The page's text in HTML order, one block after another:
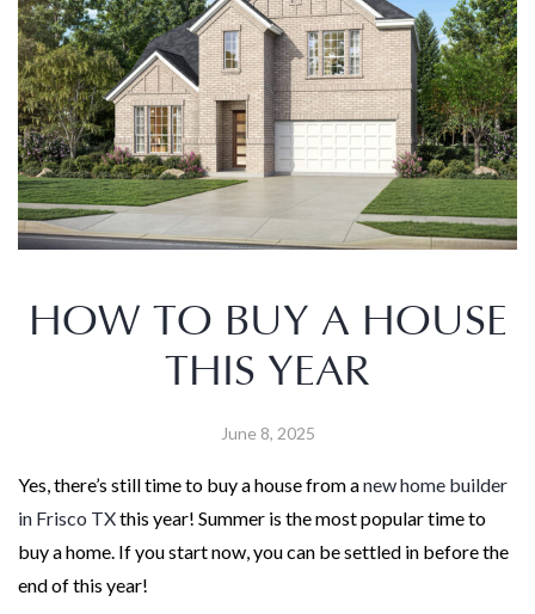
HOW TO BUY A HOUSE
THIS YEAR
June 8, 2025
Yes, there’s still time to buy a house from anew home builder
in Frisco TXthis year! Summer is the most popular time to
buy a home. If you start now, you can be settled in before the
end of this year!